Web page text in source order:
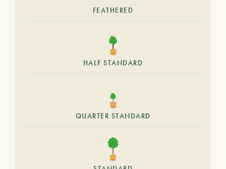
FEATHERED
HALF STANDARD
QUARTER STANDARD